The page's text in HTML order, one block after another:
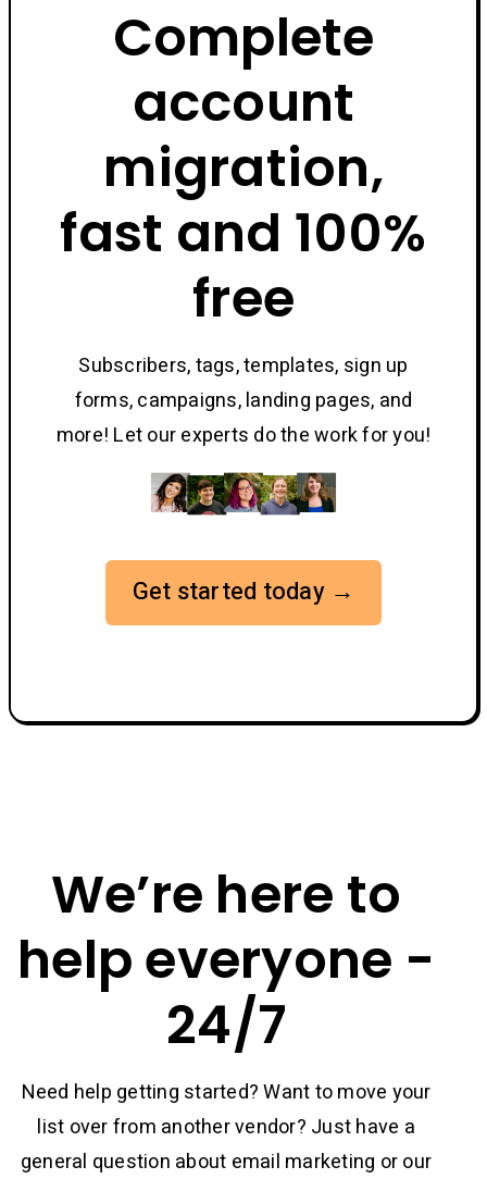
Complete
account
migration,
fast and 100%
free
Subscribers, tags, templates, sign up
forms, campaigns, landing pages, and
more! Let our experts do the work for you!
Get started today →
We’re here to
help everyone -
24/7
Need help getting started? Want to move your
list over from another vendor? Just have a
general question about email marketing or our